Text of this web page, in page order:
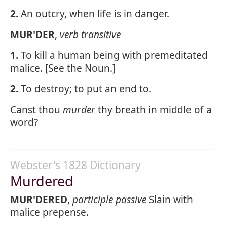
2.An outcry, when life is in danger.
MUR'DER, verb transitive
1.To kill a human being with premeditated
malice. [See the Noun.]
2.To destroy; to put an end to.
Canst thou murderthy breath in middle of a
word?
Webster's 1828 Dictionary
Murdered
MUR'DERED, participle passive Slain with
malice prepense.